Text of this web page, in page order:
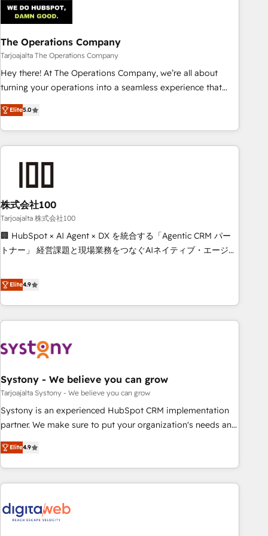
AI workflows & enrichment 📘 Team enablement &
company-wide adoption We create HubSpot environments
that teams use with confidence and that leadership can rely
on for scalable revenue insights.
The Operations Company
Tarjoajalta The Operations Company
Hey there! At The Operations Company, we’re all about
turning your operations into a seamless experience that
powers real results. We specialize in transforming complex
systems into efficient, scalable solutions that work across
your entire organization. We’re a unique blend of deep
HubSpot expertise, strategic thinking, and hands-on
we dive in to understand your needs, goals, and challenges
to deliver solutions that fit like a glove. We’re committed to
being both highly effective and fun to work with. We
believe in efficient processes, as well as building great
relationships. Your success is our success, and we’re all in
productivity, so you can focus on what matters most:
growing your business and wowing your customers. Let’s
Elite5.0
株式会社100
Tarjoajalta 株式会社100
🏢 HubSpot × AI Agent × DX を統合する「Agentic CRM パー
トナー」 経営課題と現場業務をつなぐAIネイティブ・エージェ
再設計します。 💡 100inc は何をする会社か？ HubSpotを共
通基盤に、AIエージェントを組み込んだ顧客フロント業務（マ
ーケティング・営業・CS）を組織全体で設計・実装する日本の
AIネイティブ・エージェンシーです。事業部・グループ会社・
CRMを軸とした全社共通基盤に再構築します。意思決定者・
顧客データの一元化から、GTMの見える化・自動化まで。全
Hub統合運用、データ品質設計、グループ横断のCRM統合に対
応します。 2️⃣ AIエージェント組織構築 営業・マーケティング
業務の一部をAIが自律実行する組織への移行を設計・実装。
ール・成果指標まで含めて設計します。 3️⃣ 全社DX × AI推進の
PMO伴走支援 複数部門をまたぐDX×AI変革を、構想から実装・
す。 ▸ CMS戦略設計・構築：リード獲得・CVR・SEOを前提に
した情報設計・導線設計・テンプレート設計をContent Hubで
Elite4.9
Systony - We believe you can grow
Tarjoajalta Systony - We believe you can grow
Systony is an experienced HubSpot CRM implementation
partner. We make sure to put your organization's needs and
goals first and think along with your organization. We are
only satisfied once you are too. Why Systony? - 20+ years
of experience with CRM, Marketing, Sales & Service
implementations - 500+ successful onboardings - Own
Salesforce, MS Dynamics, Perfect View, SuperOffice) -
Custom integrations (e.g. MS Business Central, Navision, AX,
Elite4.9